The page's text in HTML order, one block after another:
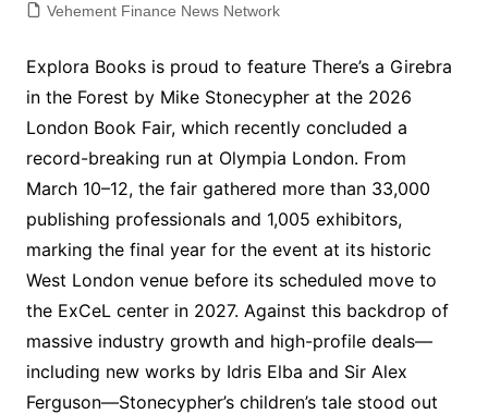
Vehement Finance News Network
Explora Books is proud to feature There’s a Girebra
in the Forest by Mike Stonecypher at the 2026
London Book Fair, which recently concluded a
record-breaking run at Olympia London. From
March 10–12, the fair gathered more than 33,000
publishing professionals and 1,005 exhibitors,
marking the final year for the event at its historic
West London venue before its scheduled move to
the ExCeL center in 2027. Against this backdrop of
massive industry growth and high-profile deals—
including new works by Idris Elba and Sir Alex
Ferguson—Stonecypher’s children’s tale stood out